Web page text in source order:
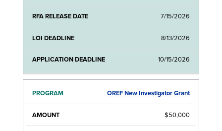
7/15/2026
8/13/2026
10/15/2026
OREF New Investigator Grant
$50,000